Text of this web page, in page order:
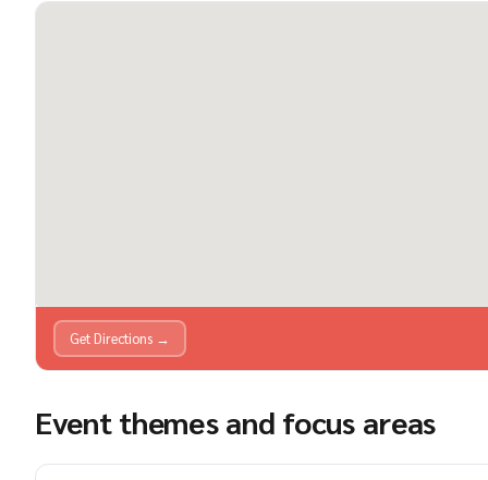
Get Directions →
Event themes and focus areas